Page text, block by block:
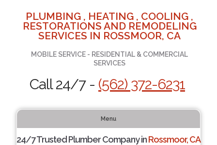
PLUMBING , HEATING , COOLING ,
RESTORATIONS AND REMODELING
SERVICES IN ROSSMOOR, CA
MOBILE SERVICE - RESIDENTIAL & COMMERCIAL
SERVICES
Call 24/7 - (562) 372-6231
Menu
24/7 Trusted Plumber Company inRossmoor, CA